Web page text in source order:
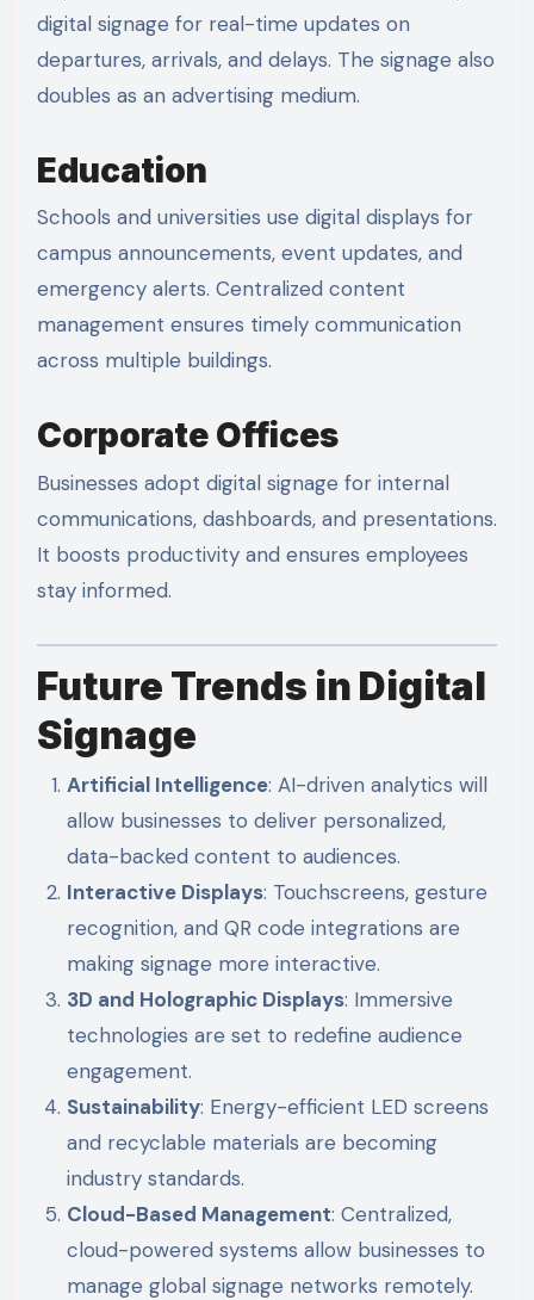
digital signage for real-time updates on
departures, arrivals, and delays. The signage also
doubles as an advertising medium.
Education
Schools and universities use digital displays for
campus announcements, event updates, and
emergency alerts. Centralized content
management ensures timely communication
across multiple buildings.
Corporate Offices
Businesses adopt digital signage for internal
communications, dashboards, and presentations.
It boosts productivity and ensures employees
stay informed.
Future Trends in Digital
Signage
Artificial Intelligence: AI-driven analytics will
allow businesses to deliver personalized,
data-backed content to audiences.
Interactive Displays: Touchscreens, gesture
recognition, and QR code integrations are
making signage more interactive.
3D and Holographic Displays: Immersive
technologies are set to redefine audience
engagement.
Sustainability: Energy-efficient LED screens
and recyclable materials are becoming
industry standards.
Cloud-Based Management: Centralized,
cloud-powered systems allow businesses to
manage global signage networks remotely.